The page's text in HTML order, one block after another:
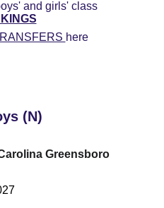
and girls' class
here
(N)
Greensboro